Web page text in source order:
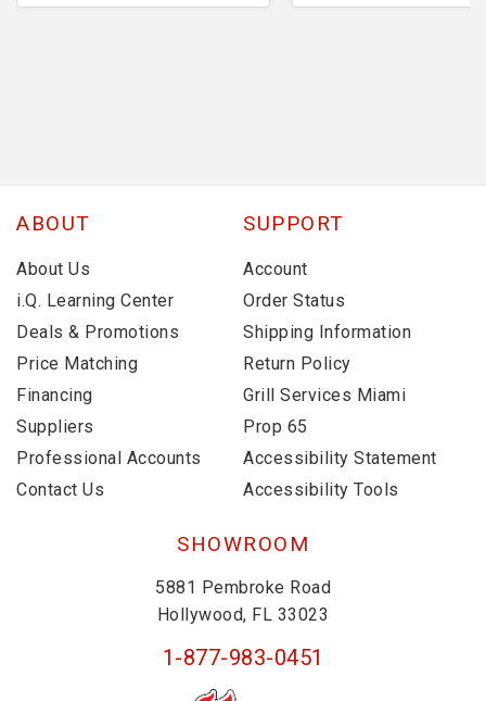
ABOUT
About Us
i.Q. Learning Center
Deals & Promotions
Price Matching
Financing
Suppliers
Professional Accounts
Contact Us
SUPPORT
Account
Order Status
Shipping Information
Return Policy
Grill Services Miami
Prop 65
Accessibility Statement
Accessibility Tools
SHOWROOM
5881 Pembroke Road
Hollywood, FL 33023
1-877-983-0451